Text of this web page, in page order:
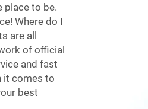
place to be.
Where do I
are all
of official
and fast
it comes to
best